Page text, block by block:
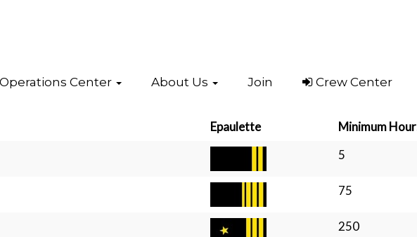
Home
Operations Center About Us Join Crew Center
Epaulette
Minimum
5
75
250